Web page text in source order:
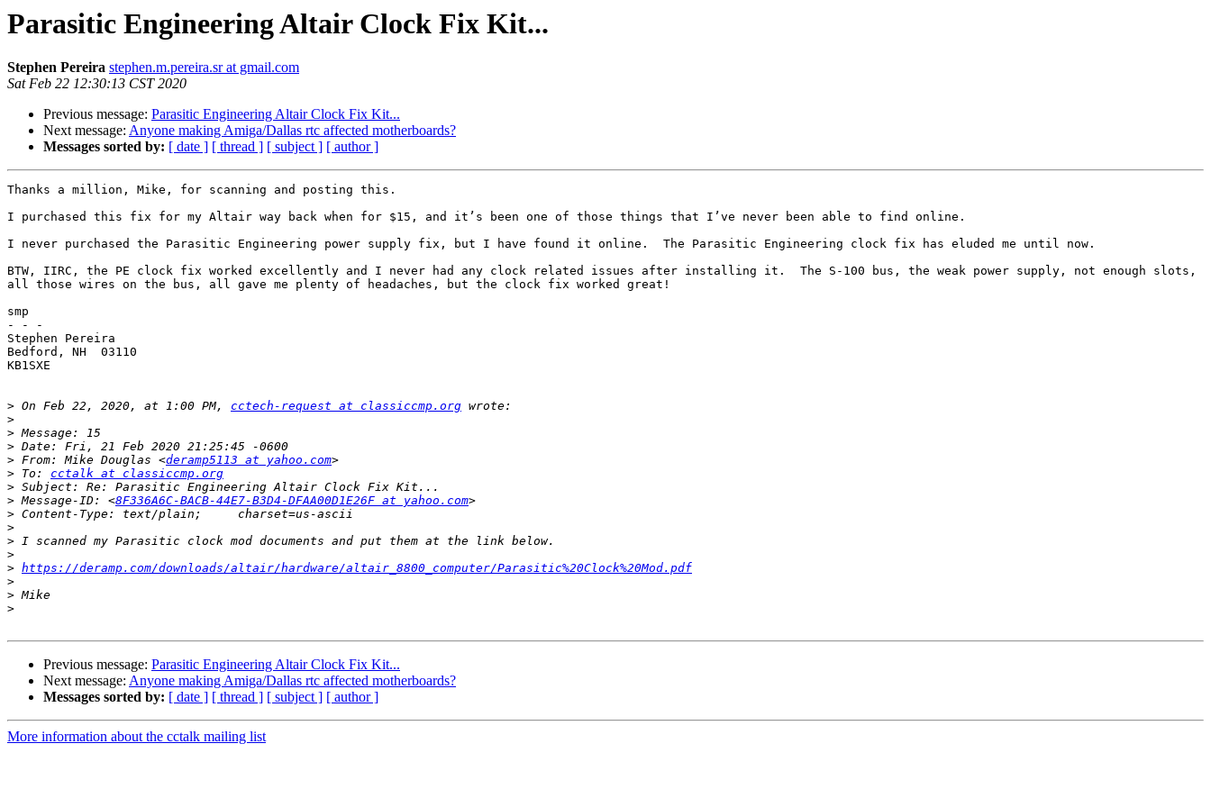
Parasitic Engineering Altair Clock Fix Kit...
Stephen Pereira stephen.m.pereira.sr at gmail.com
Sat Feb 22 12:30:13 CST 2020
Previous message: Parasitic Engineering Altair Clock Fix Kit...
Next message: Anyone making Amiga/Dallas rtc affected motherboards?
Messages sorted by: [ date ] [ thread ] [ subject ] [ author ]
Thanks a million, Mike, for scanning and posting this.
I purchased this fix for my Altair way back when for $15, and it’s been one of those things that I’ve never been able to find online.
I never purchased the Parasitic Engineering power supply fix, but I have found it online.  The Parasitic Engineering clock fix has eluded me until now.
BTW, IIRC, the PE clock fix worked excellently and I never had any clock related issues after installing it.  The S-100 bus, the weak power supply, not enough slots,
all those wires on the bus, all gave me plenty of headaches, but the clock fix worked great!
smp
- - -
Stephen Pereira
Bedford, NH  03110
KB1SXE
> On Feb 22, 2020, at 1:00 PM, cctech-request at classiccmp.org
>
>
>
> From: Mike Douglas <deramp5113 at yahoo.com
> To: cctalk at classiccmp.org
>
> Message-ID: <8F336A6C-BACB-44E7-B3D4-DFAA00D1E26F at yahoo.com
>
>
>
>
> https://deramp.com/downloads/altair/hardware/altair_8800_computer/Parasitic%20Clock%20Mod.pdf
>
>
>
Previous message: Parasitic Engineering Altair Clock Fix Kit...
Next message: Anyone making Amiga/Dallas rtc affected motherboards?
Messages sorted by: [ date ] [ thread ] [ subject ] [ author ]
More information about the cctalk mailing list